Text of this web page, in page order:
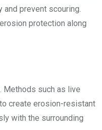
prevent scouring.
protection along
Methods such as live
create erosion-resistant
with the surrounding